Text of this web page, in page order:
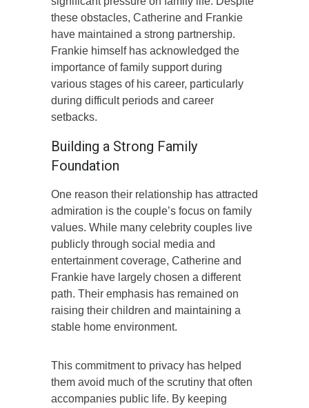
these obstacles, Catherine and Frankie
have maintained a strong partnership.
Frankie himself has acknowledged the
importance of family support during
various stages of his career, particularly
during difficult periods and career
setbacks.
Building a Strong Family
Foundation
One reason their relationship has attracted
admiration is the couple’s focus on family
values. While many celebrity couples live
publicly through social media and
entertainment coverage, Catherine and
Frankie have largely chosen a different
path. Their emphasis has remained on
raising their children and maintaining a
stable home environment.
This commitment to privacy has helped
them avoid much of the scrutiny that often
accompanies public life. By keeping